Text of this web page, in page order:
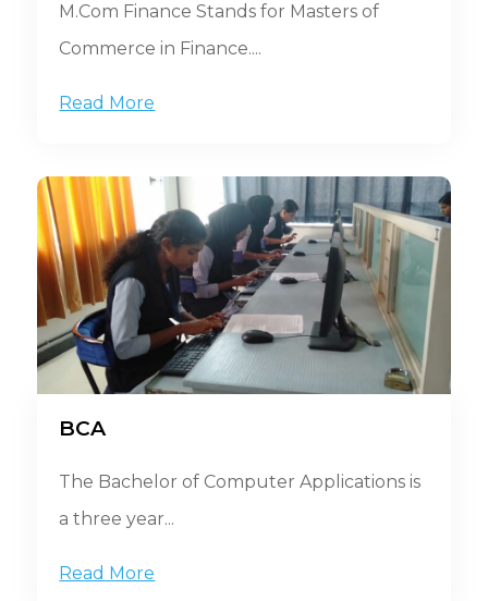
M.Com Finance Stands for Masters of
Commerce in Finance....
Read More
BCA
The Bachelor of Computer Applications is
a three year...
Read More